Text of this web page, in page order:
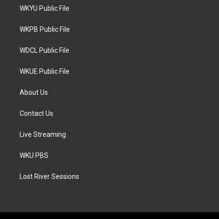
t
e
a
g
a
WKYU Public File
WKPB Public File
WDCL Public File
WKUE Public File
About Us
Contact Us
Live Streaming
WKU PBS
Lost River Sessions